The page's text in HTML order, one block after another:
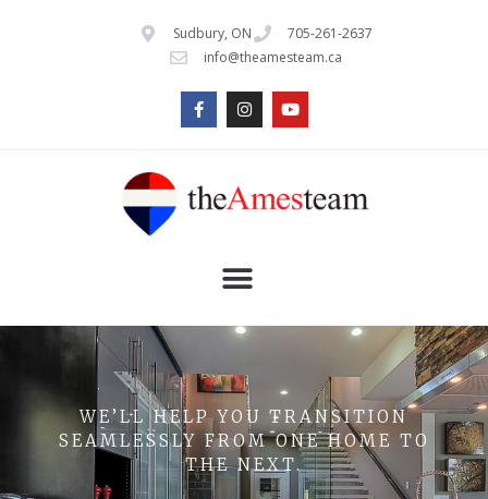
Sudbury, ON
705-261-2637
info@theamesteam.ca
WE’LL HELP YOU TRANSITION
SEAMLESSLY FROM ONE HOME TO
THE NEXT.